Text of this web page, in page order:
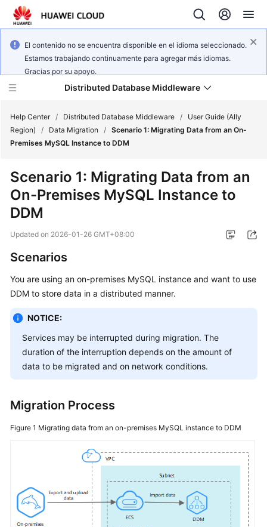
El contenido no se encuentra disponible en el idioma seleccionado.
Estamos trabajando continuamente para agregar más idiomas.
Gracias por su apoyo.
Distributed Database Middleware
Product
Bulletin
Service
Billing
Started
User
Guide
Reference
SDK
Performance
White
Help Center / Distributed Database Middleware /
User Guide (Ally
Region)
/ Data Migration / Scenario 1: Migrating Data from an On-
Premises MySQL Instance to DDM
Scenario 1: Migrating Data from an
On-Premises MySQL Instance to
DDM
Updated on 2026-01-26 GMT+08:00
Scenarios
You are using an on-premises MySQL instance and want to use
DDM to store data in a distributed manner.
NOTICE:
Services may be interrupted during migration. The
duration of the interruption depends on the amount of
data to be migrated and on network conditions.
Migration Process
Figure 1 Migrating data from an on-premises MySQL instance to DDM